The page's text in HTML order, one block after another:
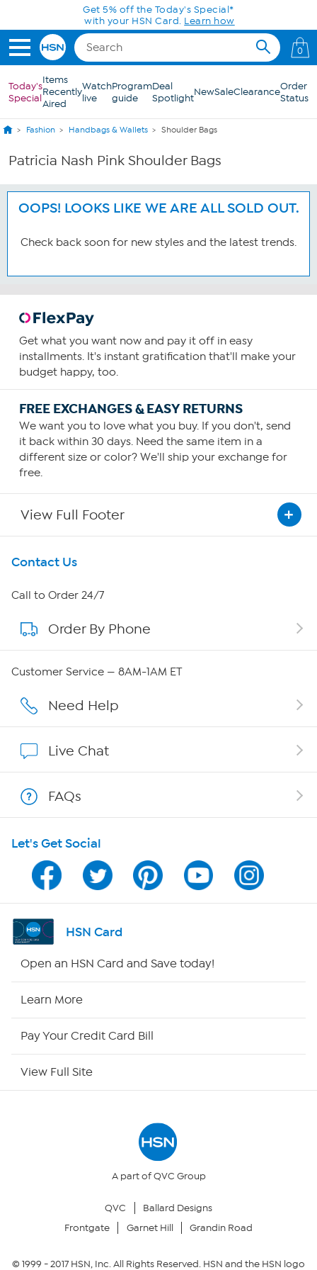
Skip to Main ContentGet 5% off the Today's Special*
with your HSN Card. Learn how
0
Today's
Special
Items
Recently
Aired
Watch
live
Program
guide
Deal
SpotlightNewSaleClearanceOrder
Status
Fashion Handbags & Wallets Shoulder Bags
Patricia Nash Pink Shoulder Bags
OOPS! LOOKS LIKE WE ARE ALL SOLD OUT.
Check back soon for new styles and the latest trends.
Get what you want now and pay it off in easy
installments. It's instant gratification that'll make your
budget happy, too.
FREE EXCHANGES & EASY RETURNS
We want you to love what you buy. If you don't, send
it back within 30 days. Need the same item in a
different size or color? We'll ship your exchange for
free.
View Full Footer
Get To Know Us
About HSN
About QVC Group
Careers
Show Hosts
Shop With HSN
HSN on Mobile
Program Guide
Channel Finder
Returns & Exchanges
Contact Us
Call to Order 24/7
Order By Phone
Customer Service — 8AM-1AM ET
Need Help
Live Chat
FAQs
Let's Get Social
HSN Card
Open an HSN Card and Save today!
Learn More
Pay Your Credit Card Bill
View Full Site
A part of QVC Group
QVC
Ballard Designs
Frontgate
Garnet Hill Grandin Road
© 1999 -2017HSN, Inc. All Rights Reserved. HSN and the HSN logo